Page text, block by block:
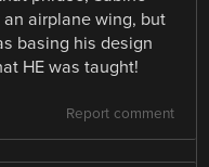
airplane wing, but
basing his design
HE was taught!
Report comment